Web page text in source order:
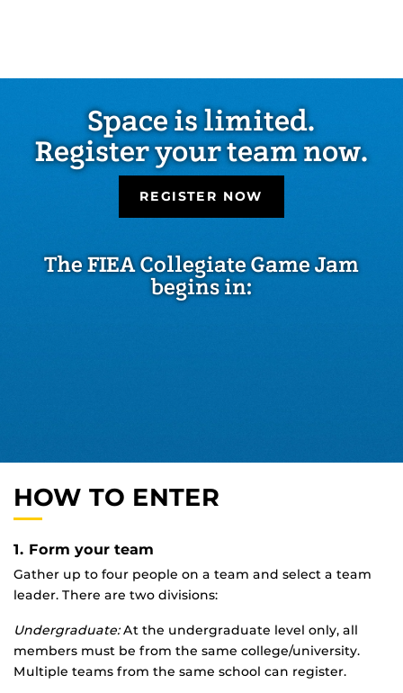
Space is limited.
Register your team now.
REGISTER NOW
The FIEA Collegiate Game Jam
begins in:
HOW TO ENTER
1. Form your team
Gather up to four people on a team and select a team
leader. There are two divisions:
Undergraduate:At the undergraduate level only, all
members must be from the same college/university.
Multiple teams from the same school can register.